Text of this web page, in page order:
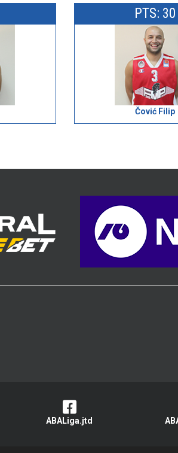
PTS: 30
Čović Filip
ABALiga.jtd